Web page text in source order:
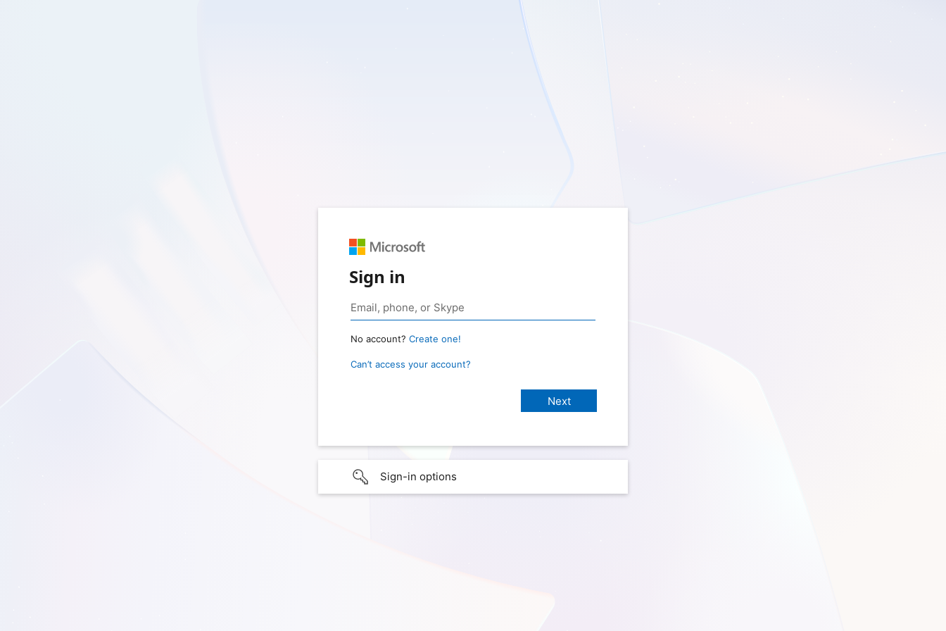
Sign in
No account? Create one!
Can’t access your account?
Sign-in options